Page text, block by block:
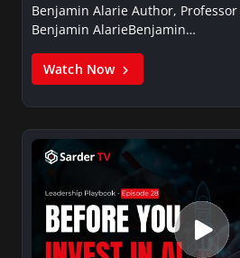
Benjamin Alarie Author, Professor
Benjamin AlarieBenjamin…
Watch Now